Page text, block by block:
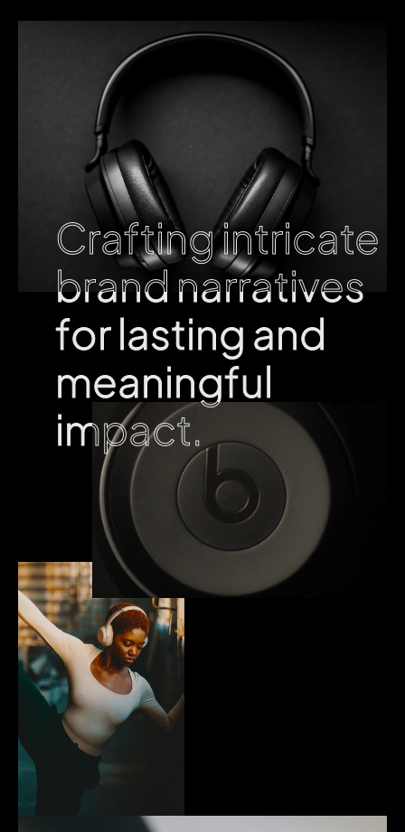
Crafting intricate
brand narratives
for lasting and
meaningful
impact.
Crafting intricate
brand narratives
for lasting and
meaningful
impact.